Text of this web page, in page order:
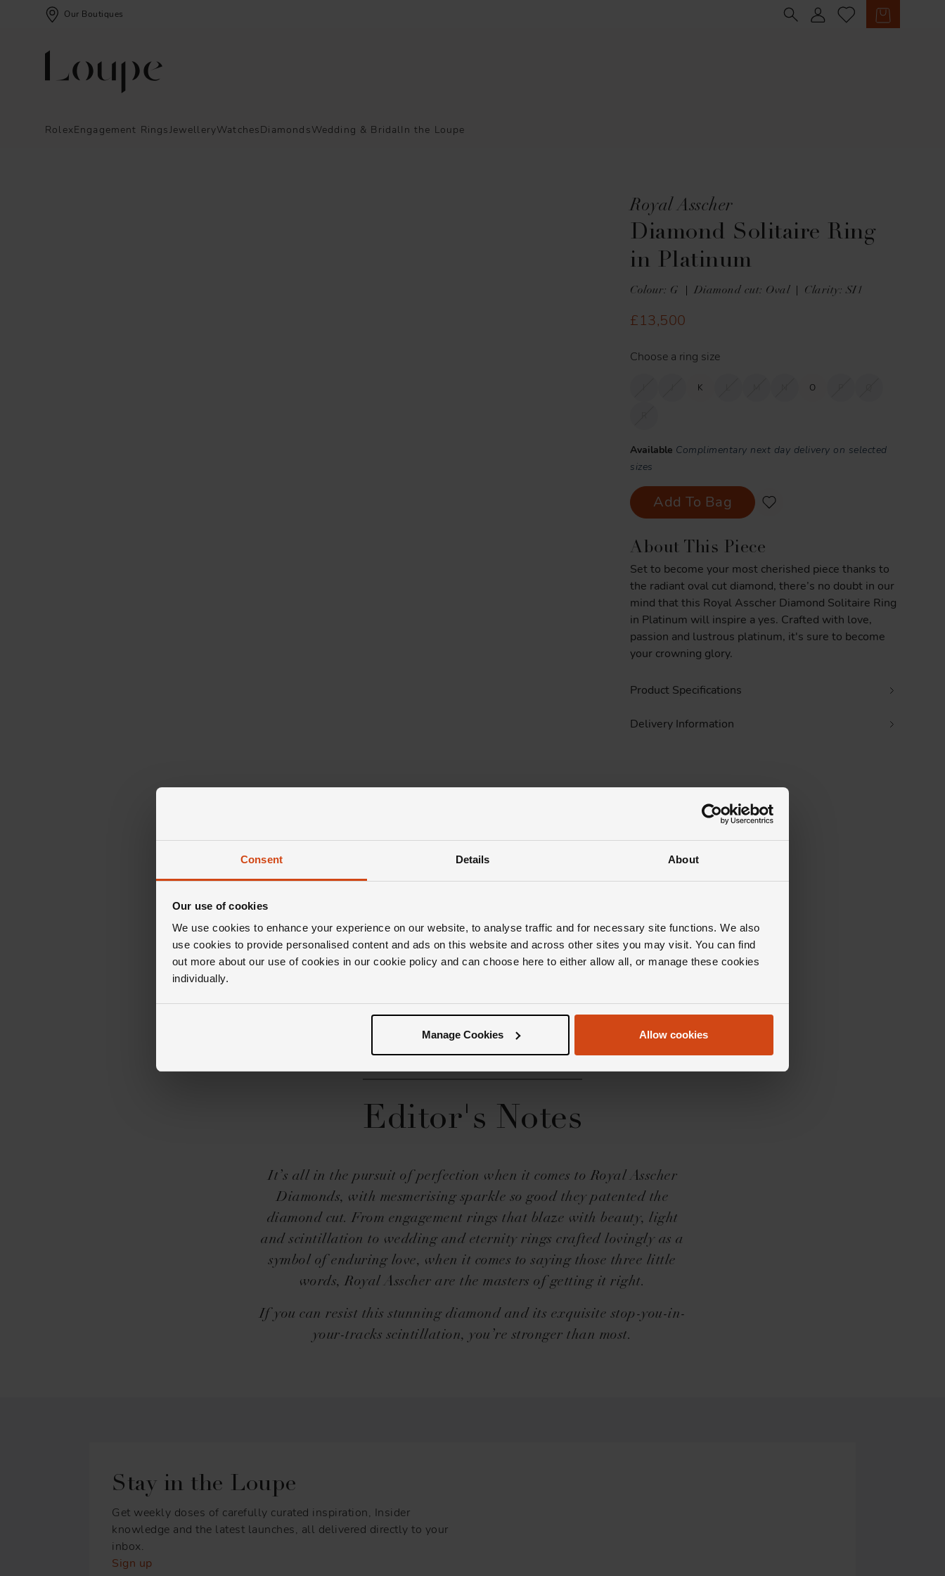
Consent Details About
Our use of cookies
We use cookies to enhance your experience on our website, to analyse traffic and for necessary site functions. We also
use cookies to provide personalised content and ads on this website and across other sites you may visit. You can find
out more about our use of cookies in our cookie policy and can choose here to either allow all, or manage these cookies
individually.
Manage Cookies Allow cookies
Our Boutiques
RolexEngagement RingsJewelleryWatchesDiamondsWedding & BridalIn the Loupe
Royal Asscher
Diamond Solitaire Ring
in Platinum
Colour: G Diamond cut: Oval Clarity: SI1
£13,500
Choose a ring size
K O
Available Complimentary next day delivery on selected
sizes
Add To Bag
About This Piece
Set to become your most cherished piece thanks to
the radiant oval cut diamond, there’s no doubt in our
mind that this Royal Asscher Diamond Solitaire Ring
in Platinum will inspire a yes. Crafted with love,
passion and lustrous platinum, it's sure to become
your crowning glory.
Product Specifications
Delivery Information
Editor's Notes
It’s all in the pursuit of perfection when it comes to Royal Asscher
Diamonds, with mesmerising sparkle so good they patented the
diamond cut. From engagement rings that blaze with beauty, light
and scintillation to wedding and eternity rings crafted lovingly as a
symbol of enduring love, when it comes to saying those three little
words, Royal Asscher are the masters of getting it right.
If you can resist this stunning diamond and its exquisite stop-you-in-
your-tracks scintillation, you’re stronger than most.
Stay in the Loupe
Get weekly doses of carefully curated inspiration, Insider
knowledge and the latest launches, all delivered directly to your
inbox.
Sign up